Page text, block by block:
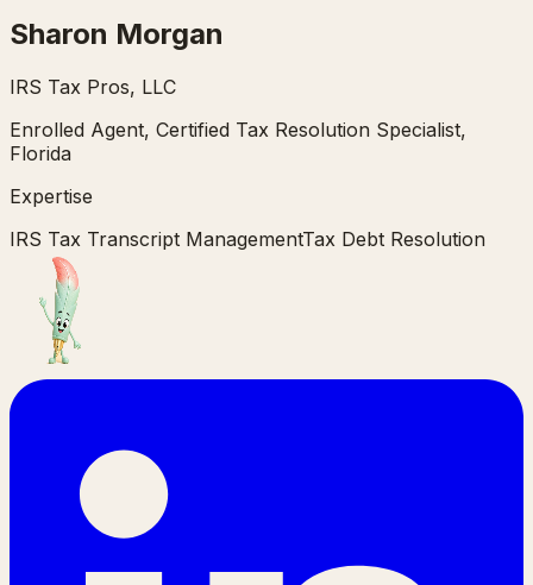
Sharon Morgan
IRS Tax Pros, LLC
Enrolled Agent, Certified Tax Resolution Specialist,
Florida
Expertise
IRS Tax Transcript ManagementTax Debt Resolution